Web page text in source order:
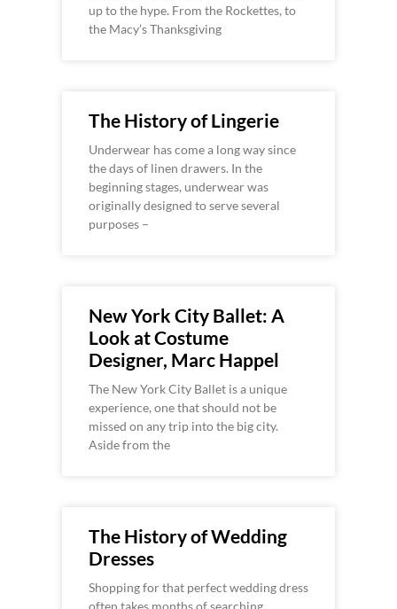
up to the hype. From the Rockettes, to
the Macy’s Thanksgiving
The History of Lingerie
Underwear has come a long way since
the days of linen drawers. In the
beginning stages, underwear was
originally designed to serve several
purposes –
New York City Ballet: A
Look at Costume
Designer, Marc Happel
The New York City Ballet is a unique
experience, one that should not be
missed on any trip into the big city.
Aside from the
The History of Wedding
Dresses
Shopping for that perfect wedding dress
often takes months of searching,